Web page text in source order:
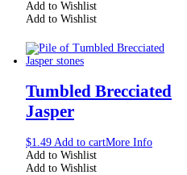
Add to Wishlist
Add to Wishlist
Tumbled Brecciated
Jasper
$1.49 Add to cartMore Info
Add to Wishlist
Add to Wishlist